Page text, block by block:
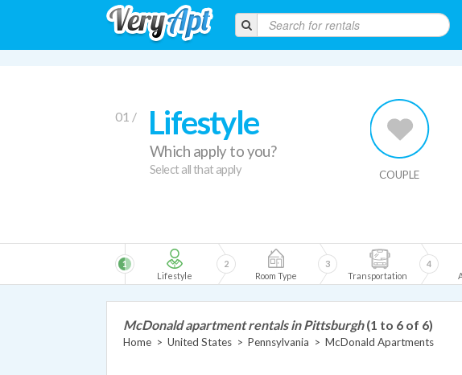
01 / Lifestyle
Which apply to you?
Select all that apply COUPLE
Lifestyle
1
Room Type
2
Transportation
3
4
McDonald apartment rentals in Pittsburgh (1 to 6 of 6)
Home > United States > Pennsylvania > McDonald Apartments